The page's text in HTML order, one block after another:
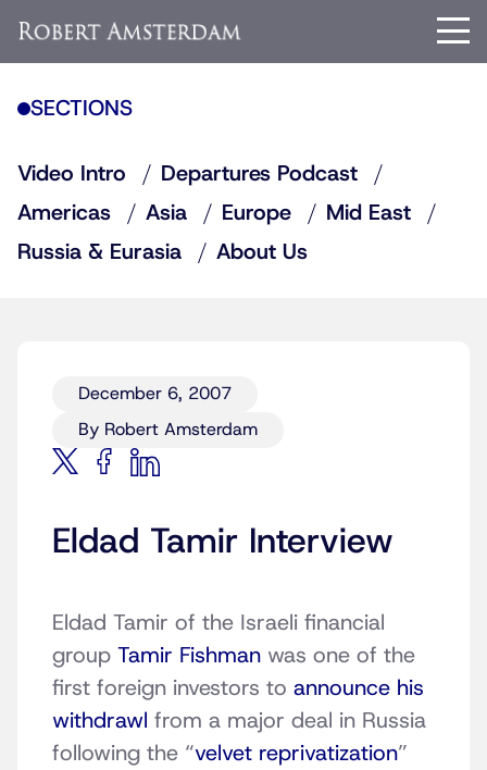
SECTIONS
Video Intro
Departures Podcast
Americas
Asia Europe
Mid East
Russia & Eurasia
About Us
December 6, 2007
By Robert Amsterdam
Eldad Tamir Interview
Eldad Tamir of the Israeli financial
group Tamir Fishman was one of the
first foreign investors to announce his
withdrawl from a major deal in Russia
following the “velvet reprivatization”